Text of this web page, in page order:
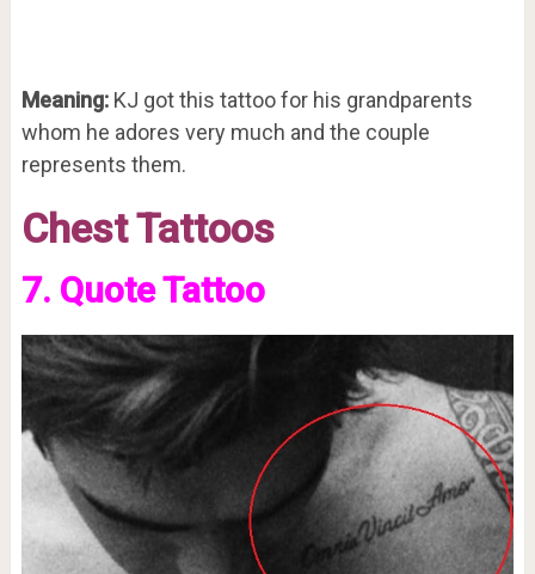
Meaning:KJ got this tattoo for his grandparents
whom he adores very much and the couple
represents them.
Chest Tattoos
7. Quote Tattoo